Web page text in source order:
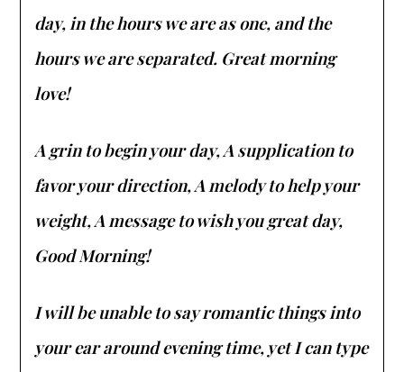
day, in the hours we are as one, and the
hours we are separated. Great morning
love!
A grin to begin your day,A supplication to
favor your direction, A melody to help your
weight, A message to wish you great day,
Good Morning!
I will be unable to say romantic things into
your ear around evening time, yet I can type